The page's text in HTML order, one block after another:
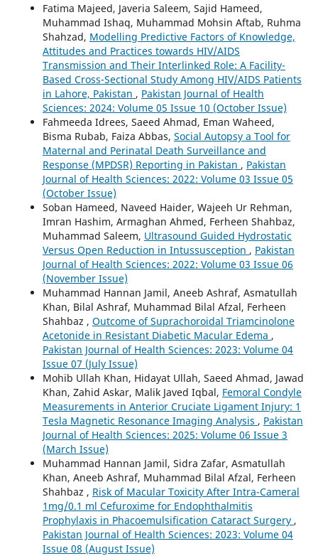
Fatima Majeed, Javeria Saleem, Sajid Hameed,
Muhammad Ishaq, Muhammad Mohsin Aftab, Ruhma
Shahzad, Modelling Predictive Factors of Knowledge,
Attitudes and Practices towards HIV/AIDS
Transmission and Their Interlinked Role: A Facility-
Based Cross-Sectional Study Among HIV/AIDS Patients
in Lahore, Pakistan , Pakistan Journal of Health
Sciences: 2024: Volume 05 Issue 10 (October Issue)
Fahmeeda Idrees, Saeed Ahmad, Eman Waheed,
Bisma Rubab, Faiza Abbas, Social Autopsy a Tool for
Maternal and Perinatal Death Surveillance and
Response (MPDSR) Reporting in Pakistan , Pakistan
Journal of Health Sciences: 2022: Volume 03 Issue 05
(October Issue)
Soban Hameed, Naveed Haider, Wajeeh Ur Rehman,
Imran Hashim, Armaghan Ahmed, Ferheen Shahbaz,
Muhammad Saleem, Ultrasound Guided Hydrostatic
Versus Open Reduction in Intussusception , Pakistan
Journal of Health Sciences: 2022: Volume 03 Issue 06
(November Issue)
Muhammad Hannan Jamil, Aneeb Ashraf, Asmatullah
Khan, Bilal Ashraf, Muhammad Bilal Afzal, Ferheen
Shahbaz , Outcome of Suprachoroidal Triamcinolone
Acetonide in Resistant Diabetic Macular Edema ,
Pakistan Journal of Health Sciences: 2023: Volume 04
Issue 07 (July Issue)
Mohib Ullah Khan, Hidayat Ullah, Saeed Ahmad, Jawad
Khan, Zahid Askar, Malik Javed Iqbal, Femoral Condyle
Measurements in Anterior Cruciate Ligament Injury: 1
Tesla Magnetic Resonance Imaging Analysis , Pakistan
Journal of Health Sciences: 2025: Volume 06 Issue 3
(March Issue)
Muhammad Hannan Jamil, Sidra Zafar, Asmatullah
Khan, Aneeb Ashraf, Muhammad Bilal Afzal, Ferheen
Shahbaz , Risk of Macular Toxicity After Intra-Cameral
1mg/0.1 ml Cefuroxime for Endophthalmitis
Prophylaxis in Phacoemulsification Cataract Surgery ,
Pakistan Journal of Health Sciences: 2023: Volume 04
Issue 08 (August Issue)